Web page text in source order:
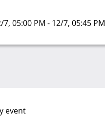
7, 05:00 PM - 12/7, 05:45 PM
event